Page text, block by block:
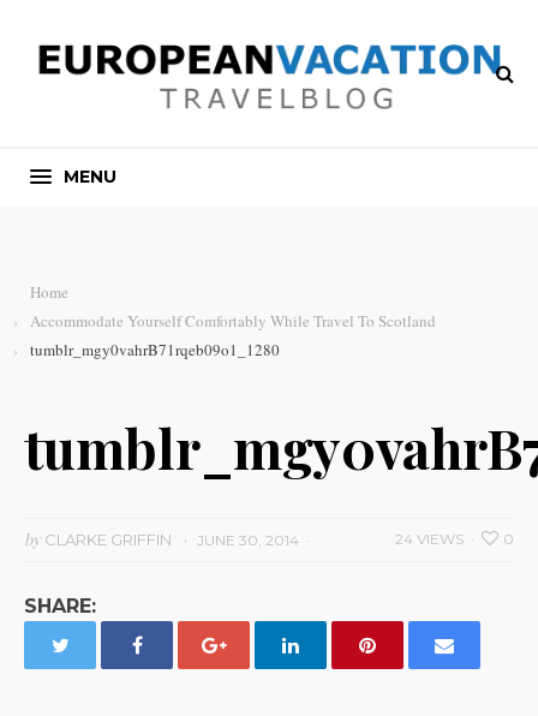
MENU
Home
Accommodate Yourself Comfortably While Travel To Scotland
tumblr_mgy0vahrB71rqeb09o1_1280
byCLARKE GRIFFIN JUNE 30, 2014 0
24 VIEWS
SHARE: